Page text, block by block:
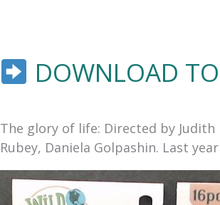
DOWNLOAD
The glory of life: Directed by
Rubey, Daniela Golpashin. Last